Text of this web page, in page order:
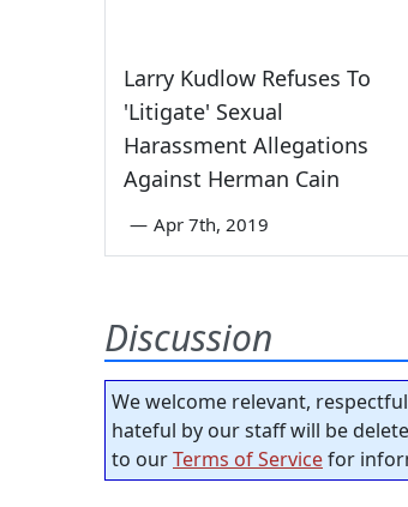
Larry Kudlow Refuses To
'Litigate' Sexual
Harassment Allegations
Against Herman Cain
— Apr 7th, 2019
Discussion
We welcome relevant,
hateful by our staff will be
to ourTerms of Servicefor